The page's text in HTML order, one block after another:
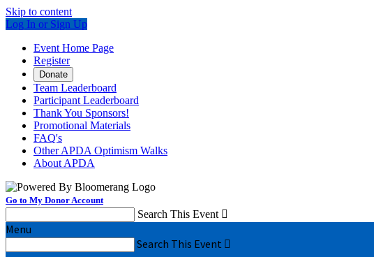
Skip to content
Log In or Sign Up
Event Home Page
Register
Donate
Team Leaderboard
Participant Leaderboard
Thank You Sponsors!
Promotional Materials
FAQ's
Other APDA Optimism Walks
About APDA
Go to My Donor Account
Search This Event 
Menu
Search This Event 